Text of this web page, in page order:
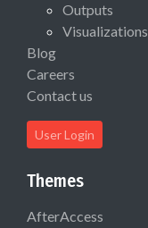
Outputs
Visualizations
Blog
Careers
Contact us
User Login
Themes
AfterAccess